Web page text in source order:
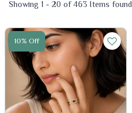
Showing 1 - 20 of 463 Items found
10% Off